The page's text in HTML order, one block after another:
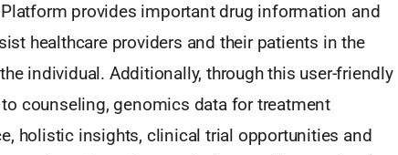
provides important drug information and
healthcare providers and their patients in the
individual. Additionally, through this user-friendly
counseling, genomics data for treatment
holistic insights, clinical trial opportunities and